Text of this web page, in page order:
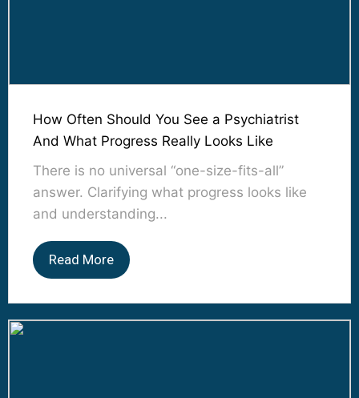
How Often Should You See a Psychiatrist
And What Progress Really Looks Like
There is no universal “one-size-fits-all”
answer. Clarifying what progress looks like
and understanding...
Read More